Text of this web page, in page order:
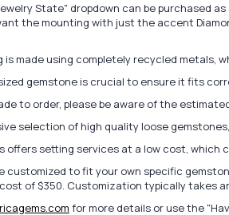
State" dropdown can be purchased
the mounting with just the accent
is made using completely recycled metals,
gemstone is crucial to ensure it fits
to order, please be aware of the
selection of high quality loose
offers setting services at a low cost,
customized to fit your own specific
of $350. Customization typically takes
for more details or use the